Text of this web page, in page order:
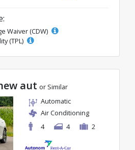
Waiver (CDW)
(TPL)
aut or Similar
Automatic
Air Conditioning
4
4 2